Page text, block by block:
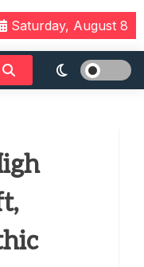
Saturday, August 8